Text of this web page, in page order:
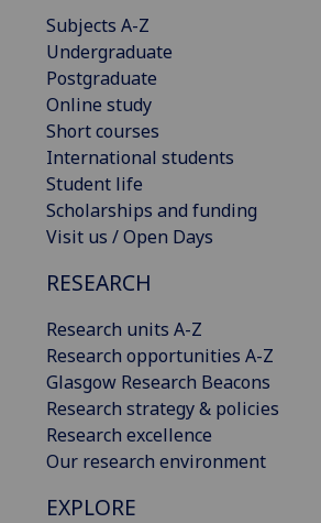
Subjects A-Z
Undergraduate
Postgraduate
Online study
Short courses
International students
Student life
Scholarships and funding
Visit us / Open Days
RESEARCH
Research units A-Z
Research opportunities A-Z
Glasgow Research Beacons
Research strategy & policies
Research excellence
Our research environment
EXPLORE